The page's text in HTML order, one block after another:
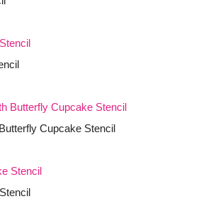
Cupcake Stencil